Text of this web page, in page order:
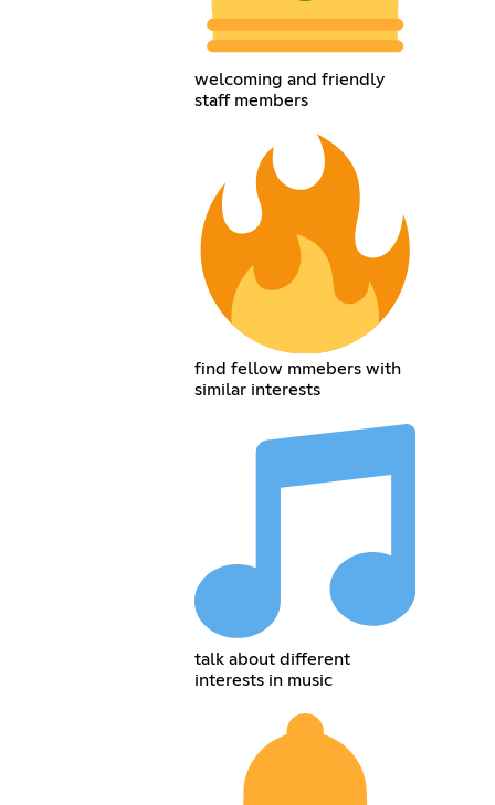
welcoming and friendly
staff members
find fellow mmebers with
similar interests
talk about different
interests in music